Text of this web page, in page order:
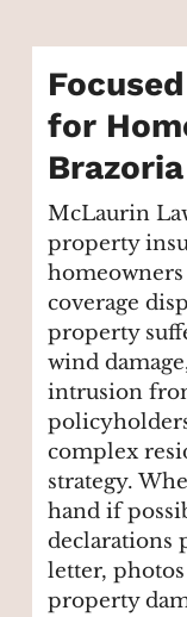
for
McLaurin
property
coverage
property
wind
intrusion
complex
strategy.
hand if
declarations
letter,
property